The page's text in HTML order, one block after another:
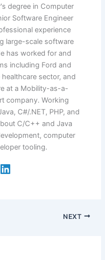
degree in Computer
Software Engineer
experience
large-scale software
has worked for and
including Ford and
sector, and
at a Mobility-as-a-
company. Working
C#/.NET, PHP, and
C/C++ and Java
computer
tooling.
NEXT